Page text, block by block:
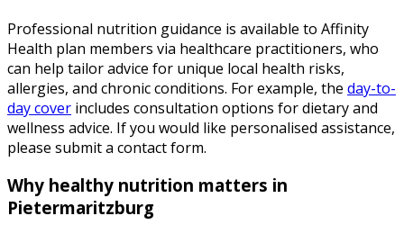
Professional nutrition guidance is available to Affinity
Health plan members via healthcare practitioners, who
can help tailor advice for unique local health risks,
allergies, and chronic conditions. For example, the day-to-
day cover includes consultation options for dietary and
wellness advice. If you would like personalised assistance,
please submit a contact form.
Why healthy nutrition matters in
Pietermaritzburg